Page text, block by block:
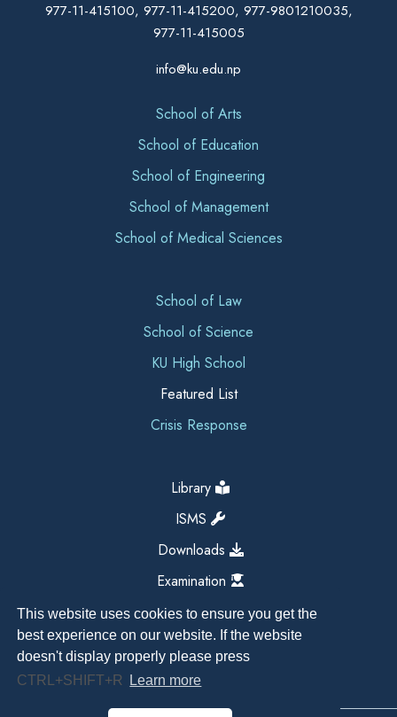
This website uses cookies to ensure you get the
best experience on our website. If the website
doesn't display properly please press
CTRL+SHIFT+R
Learn more
977-11-415100, 977-11-415200, 977-9801210035,
977-11-415005
info@ku.edu.np
School of Arts
School of Education
School of Engineering
School of Management
School of Medical Sciences
School of Law
School of Science
KU High School
Featured List
Crisis Response
Library
ISMS
Downloads
Examination